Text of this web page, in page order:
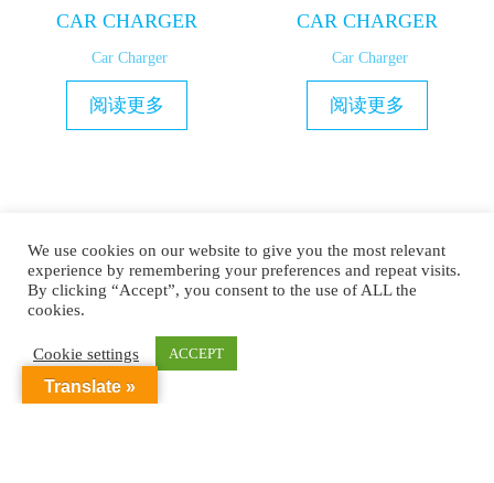
CAR CHARGER
Car Charger
阅读更多
CAR CHARGER
Car Charger
阅读更多
2
Copyright © 2019 MAXAM
We use cookies on our website to give you the most relevant
experience by remembering your preferences and repeat visits.
By clicking “Accept”, you consent to the use of ALL the
cookies.
Cookie settings ACCEPT
Translate »